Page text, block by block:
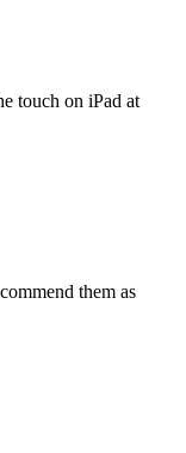
touch on iPad at
them as